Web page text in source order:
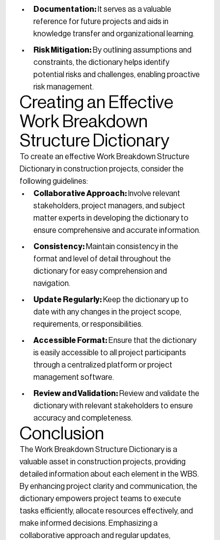
Documentation: It serves as a valuable
reference for future projects and aids in
knowledge transfer and organizational learning.
Risk Mitigation: By outlining assumptions and
constraints, the dictionary helps identify
potential risks and challenges, enabling proactive
risk management.
Creating an Effective
Work Breakdown
Structure Dictionary
To create an effective Work Breakdown Structure
Dictionary in construction projects, consider the
following guidelines:
Collaborative Approach: Involve relevant
stakeholders, project managers, and subject
matter experts in developing the dictionary to
ensure comprehensive and accurate information.
Consistency: Maintain consistency in the
format and level of detail throughout the
dictionary for easy comprehension and
navigation.
Update Regularly: Keep the dictionary up to
date with any changes in the project scope,
requirements, or responsibilities.
Accessible Format: Ensure that the dictionary
is easily accessible to all project participants
through a centralized platform or project
management software.
Review and Validation: Review and validate the
dictionary with relevant stakeholders to ensure
accuracy and completeness.
Conclusion
The Work Breakdown Structure Dictionary is a
valuable asset in construction projects, providing
detailed information about each element in the WBS.
By enhancing project clarity and communication, the
dictionary empowers project teams to execute
tasks efficiently, allocate resources effectively, and
make informed decisions. Emphasizing a
collaborative approach and regular updates,